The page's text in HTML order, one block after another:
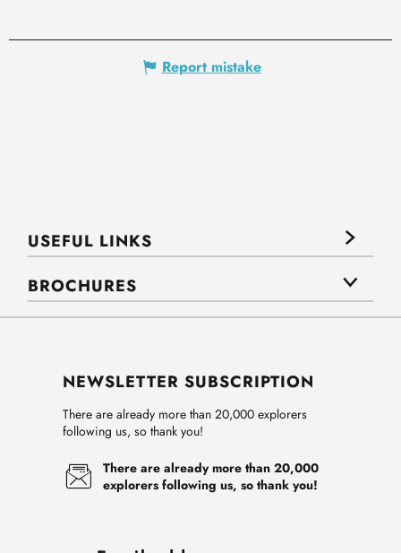
Report mistake
USEFUL LINKS
BROCHURES
NEWSLETTER SUBSCRIPTION
There are already more than 20,000 explorers
following us, so thank you!
There are already more than 20,000
explorers following us, so thank you!